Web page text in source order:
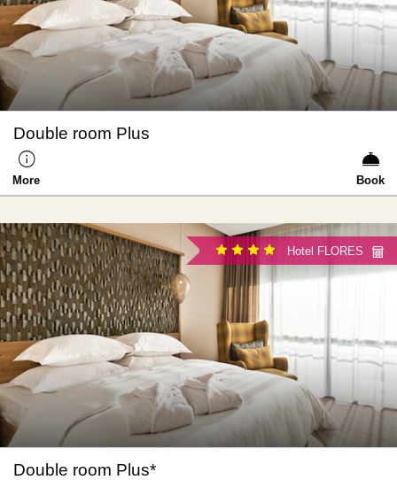
Double room Plus
More Book
Hotel FLORES
Double room Plus*